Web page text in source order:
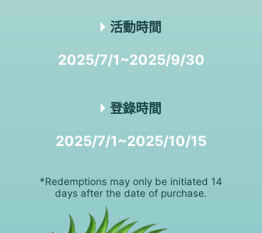
活動時間
2025/7/1~2025/9/30
登錄時間
2025/7/1~2025/10/15
*Redemptions may only be initiated 14
days after the date of purchase.